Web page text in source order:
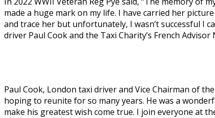
made a huge mark on my life. I have carried her
and trace her but unfortunately, I wasn’t successful I
driver Paul Cook and the Taxi Charity’s French
Paul Cook, London taxi driver and Vice Chairman of
hoping to reunite for so many years. He was a
make his greatest wish come true. I join everyone at